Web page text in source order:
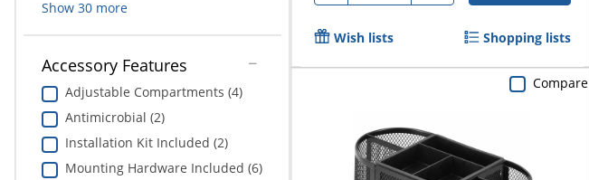
Show 30more
Accessory Features
Adjustable Compartments (4)
Antimicrobial (2)
Installation Kit Included (2)
Mounting Hardware Included (6)
Wish lists Shopping lists
Compare